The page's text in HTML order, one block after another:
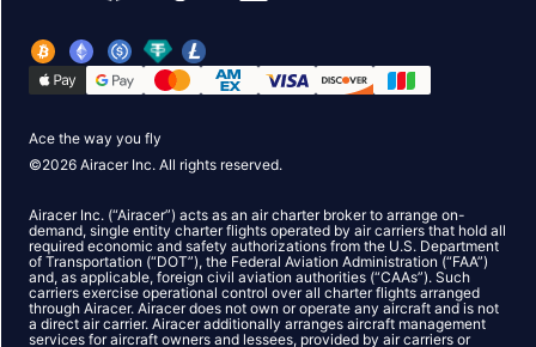
Ace the way you fly
©2026Airacer Inc. All rights reserved.
Airacer Inc. (“Airacer”) acts as an air charter broker to arrange on-
demand, single entity charter flights operated by air carriers that hold all
required economic and safety authorizations from the U.S. Department
of Transportation (“DOT”), the Federal Aviation Administration (“FAA”)
and, as applicable, foreign civil aviation authorities (“CAAs”). Such
carriers exercise operational control over all charter flights arranged
through Airacer. Airacer does not own or operate any aircraft and is not
a direct air carrier. Airacer additionally arranges aircraft management
services for aircraft owners and lessees, provided by air carriers or